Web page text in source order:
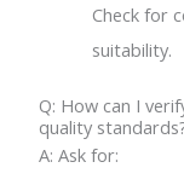
Check for
suitability.
Q: How can I
quality
A: Ask for: